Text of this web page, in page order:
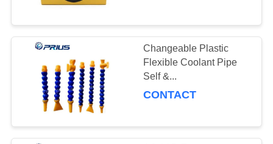
Changeable Plastic
Flexible Coolant Pipe
Self &...
CONTACT